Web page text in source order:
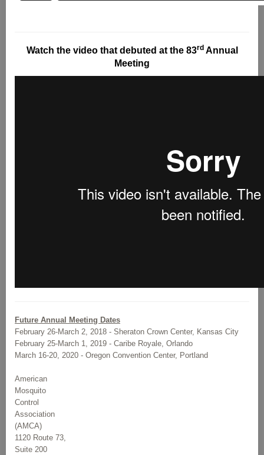
Watch the video that debuted at the 83rdAnnual
Meeting
Future Annual Meeting Dates
February 26-March 2, 2018 - Sheraton Crown Center, Kansas City
February 25-March 1, 2019 - Caribe Royale, Orlando
March 16-20, 2020 - Oregon Convention Center, Portland
American
Mosquito
Control
Association
(AMCA)
1120 Route 73,
Suite 200